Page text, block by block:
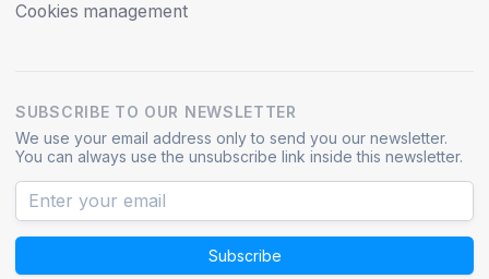
Cookies management
SUBSCRIBE TO OUR NEWSLETTER
We use your email address only to send you our newsletter.
You can always use the unsubscribe link inside this newsletter.
Subscribe